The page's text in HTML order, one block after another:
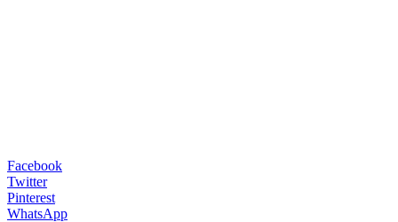
Facebook
Twitter
Pinterest
WhatsApp